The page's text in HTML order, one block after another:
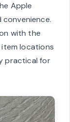
Apple
with the
locations
practical for